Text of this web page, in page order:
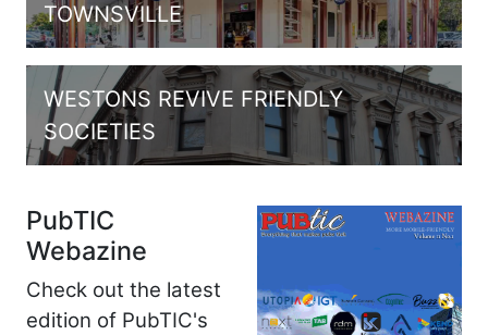
TOWNSVILLE
WESTONS REVIVE FRIENDLY
SOCIETIES
PubTIC
Webazine
Check out the latest
edition of PubTIC's